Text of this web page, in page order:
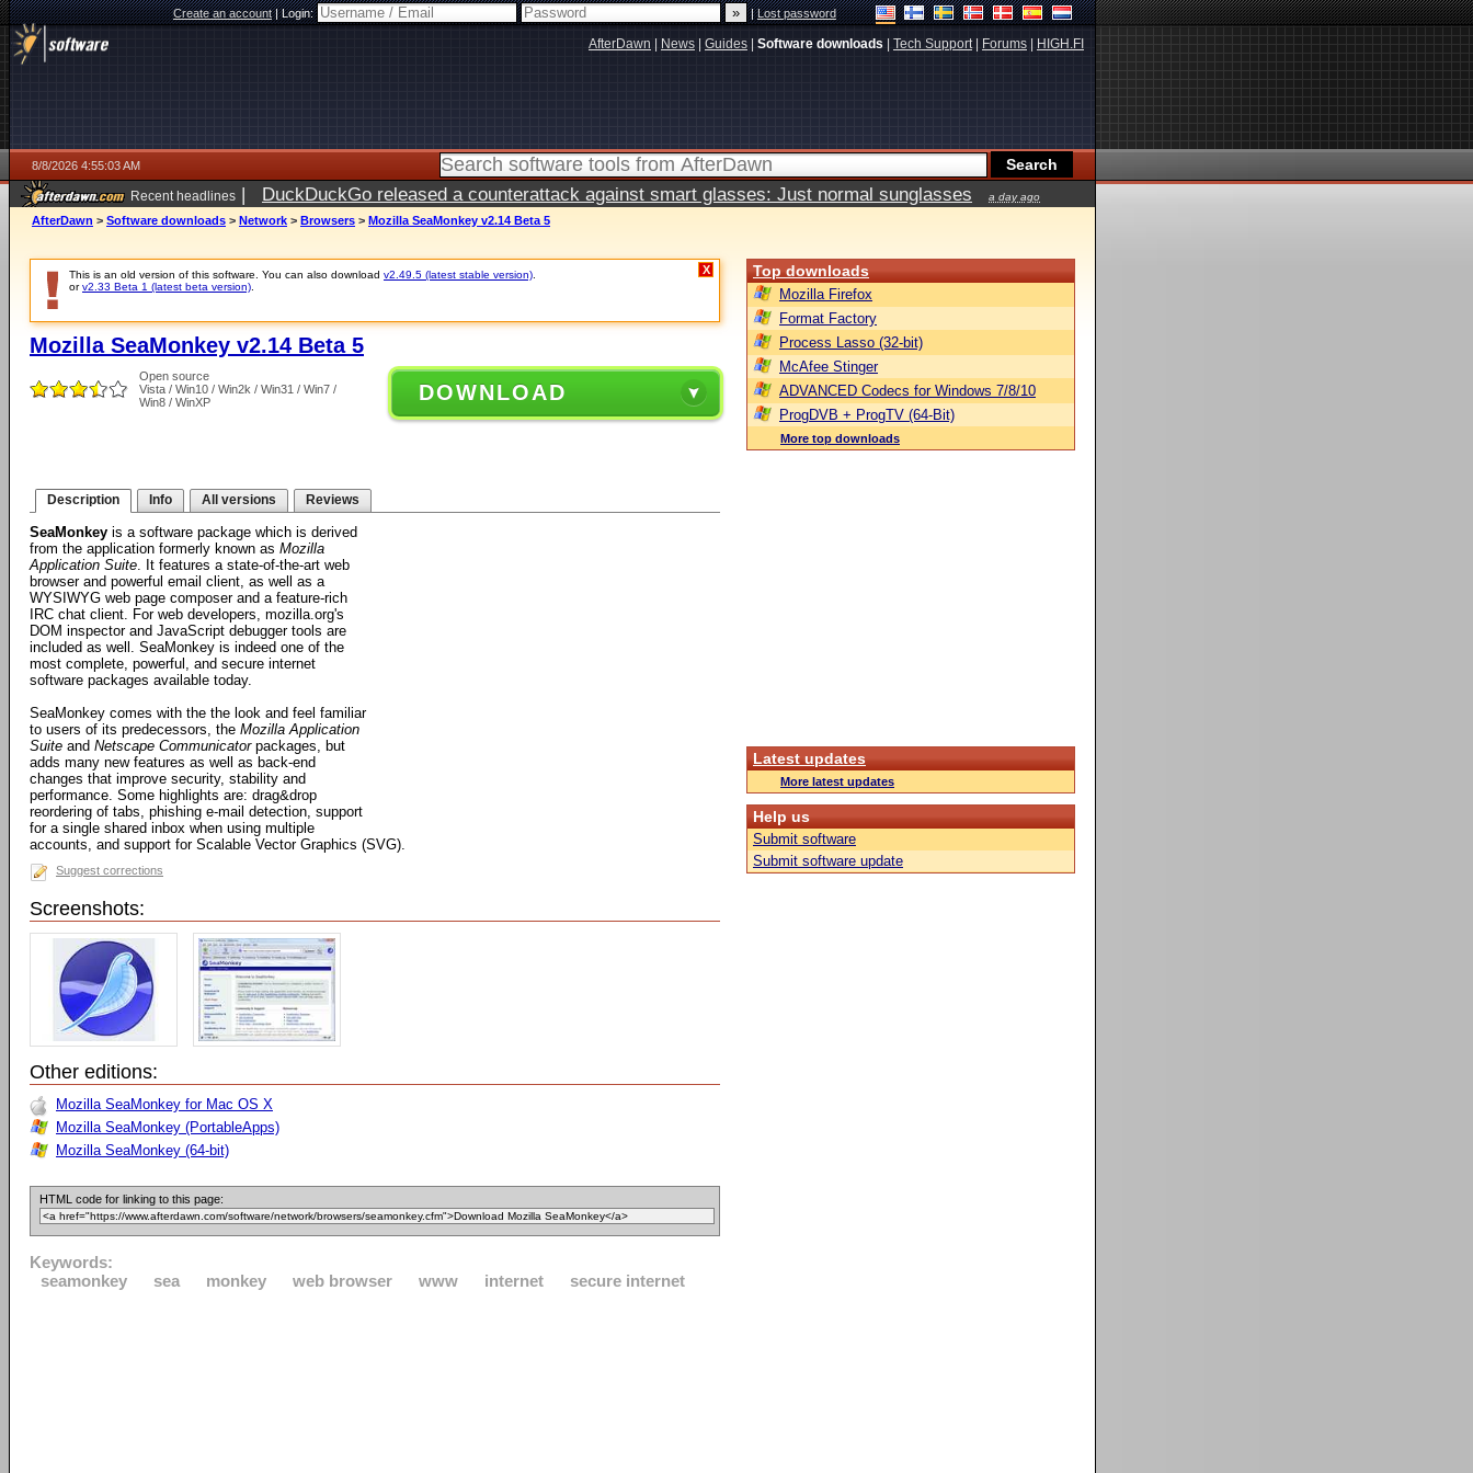
Create an account|Login: |Lost password
AfterDawn News Guides Software downloads Tech Support| Forums HIGH.FI
8/8/2026 4:55:03 AM
Recent headlines | DuckDuckGo released a counterattack against smart glasses: Just normal sunglasses a day ago
AfterDawn > Software downloads > Network > Browsers > Mozilla SeaMonkey v2.14 Beta 5
This is an old version of this software. You can also download v2.49.5 (latest stable version)
orv2.33 Beta 1 (latest beta version)
X
Mozilla SeaMonkey v2.14 Beta 5
Open source
Vista / Win10 / Win2k / Win31 / Win7 /
Win8 / WinXP
DOWNLOAD
Description Info All versions Reviews
SeaMonkey is a software package which is derived
from the application formerly known as Mozilla
Application Suite. It features a state-of-the-art web
browser and powerful email client, as well as a
WYSIWYG web page composer and a feature-rich
IRC chat client. For web developers, mozilla.org's
DOM inspector and JavaScript debugger tools are
included as well. SeaMonkey is indeed one of the
most complete, powerful, and secure internet
software packages available today.
SeaMonkey comes with the the look and feel familiar
to users of its predecessors, the Mozilla Application
Suite and Netscape Communicatorpackages, but
adds many new features as well as back-end
changes that improve security, stability and
performance. Some highlights are: drag&drop
reordering of tabs, phishing e-mail detection, support
for a single shared inbox when using multiple
accounts, and support for Scalable Vector Graphics (SVG).
Suggest corrections
Screenshots:
Other editions:
Mozilla SeaMonkey for Mac OS X
Mozilla SeaMonkey (PortableApps)
Mozilla SeaMonkey (64-bit)
HTML code for linking to this page:
Keywords:
seamonkey
sea monkey web browser www internet secure internet
Top downloads
Mozilla Firefox
Format Factory
Process Lasso (32-bit)
McAfee Stinger
ADVANCED Codecs for Windows 7/8/10
ProgDVB + ProgTV (64-Bit)
More top downloads
Latest updates
More latest updates
Help us
Submit software
Submit software update